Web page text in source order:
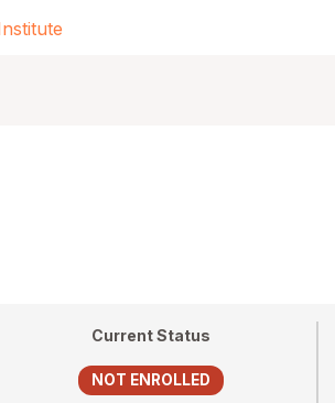
Current Status
NOT ENROLLED